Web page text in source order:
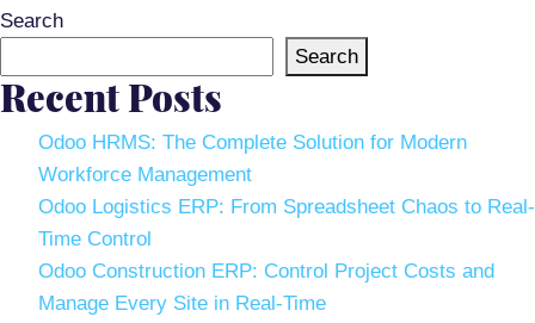
navigation
Search
Search
Recent Posts
Odoo HRMS: The Complete Solution for Modern
Workforce Management
Odoo Logistics ERP: From Spreadsheet Chaos to Real-
Time Control
Odoo Construction ERP: Control Project Costs and
Manage Every Site in Real-Time